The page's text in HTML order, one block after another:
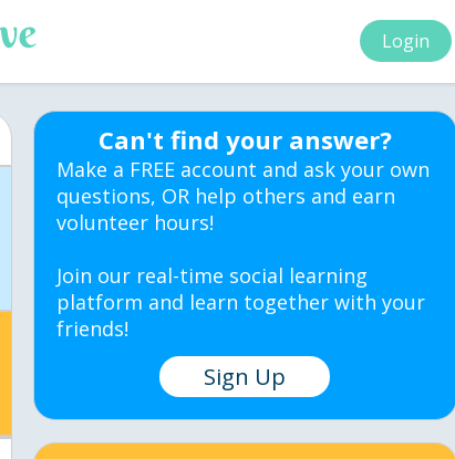
Login
Can't find your answer?
Make a FREE account and ask your own
questions, OR help others and earn
volunteer hours!
Join our real-time social learning
platform and learn together with your
friends!
Sign Up